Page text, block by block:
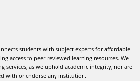
students with subject experts for affordable
access to peer-reviewed learning resources. We
services, as we uphold academic integrity, nor are
with or endorse any institution.